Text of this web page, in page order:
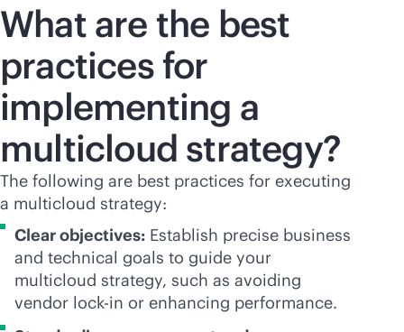
What are the best
practices for
implementing a
multicloud strategy?
The following are best practices for executing
a multicloud strategy:
Clear objectives: Establish precise business
and technical goals to guide your
multicloud strategy, such as avoiding
vendor lock-in or enhancing performance.